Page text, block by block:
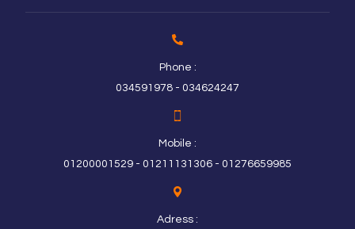
Phone :
034591978 - 034624247
Mobile :
01200001529 - 01211131306 - 01276659985
Adress :